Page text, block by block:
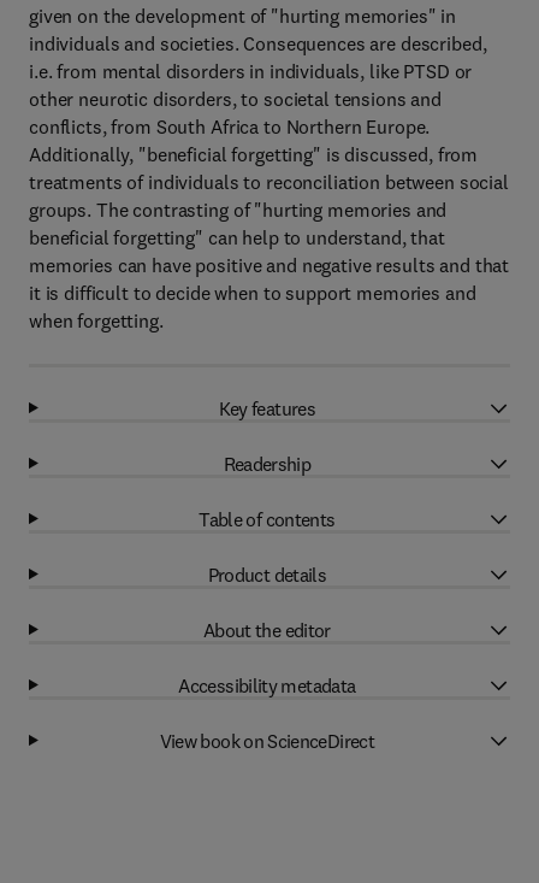
given on the development of "hurting memories" in
individuals and societies. Consequences are described,
i.e. from mental disorders in individuals, like PTSD or
other neurotic disorders, to societal tensions and
conflicts, from South Africa to Northern Europe.
Additionally, "beneficial forgetting" is discussed, from
treatments of individuals to reconciliation between social
groups. The contrasting of "hurting memories and
beneficial forgetting" can help to understand, that
memories can have positive and negative results and that
it is difficult to decide when to support memories and
when forgetting.
Key features
Readership
Table of contents
Product details
About the editor
Accessibility metadata
View book on ScienceDirect